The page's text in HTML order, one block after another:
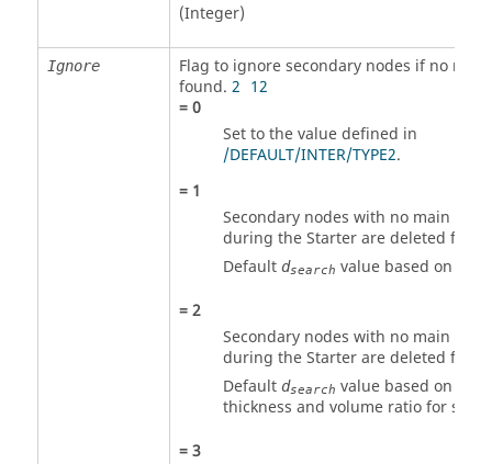
(Integer)
Ignore
Flag to ignore secondary nodes if no
found. 2 12
=0
Set to the value defined in
/DEFAULT/INTER/TYPE2.
= 1
Secondary nodes with no main
during the Starter are deleted from
Default dsearch value based on
=2
Secondary nodes with no main
during the Starter are deleted from
Default dsearch value based on
thickness and volume ratio for solid.
=3